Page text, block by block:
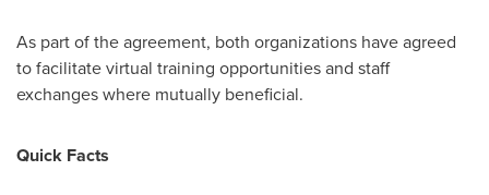
As part of the agreement, both organizations have agreed
to facilitate virtual training opportunities and staff
exchanges where mutually beneficial.
Quick Facts